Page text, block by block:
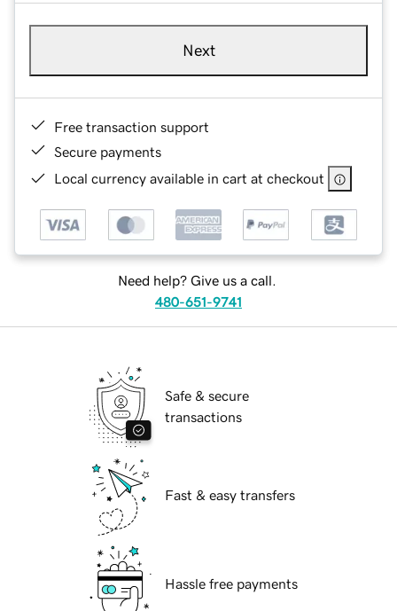
Next
Free transaction support
Secure payments
Local currency available in cart at checkout
Need help? Give us a call.
480-651-9741
Safe & secure
transactions
Fast & easy transfers
Hassle free payments